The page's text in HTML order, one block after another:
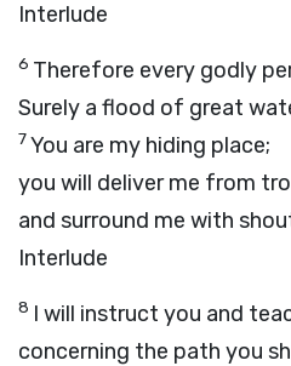
Interlude
6 Therefore every godly
Surely a flood of great
7You are my hiding place;
you will deliver me from
and surround me with
Interlude
8 I will instruct you and
concerning the path you